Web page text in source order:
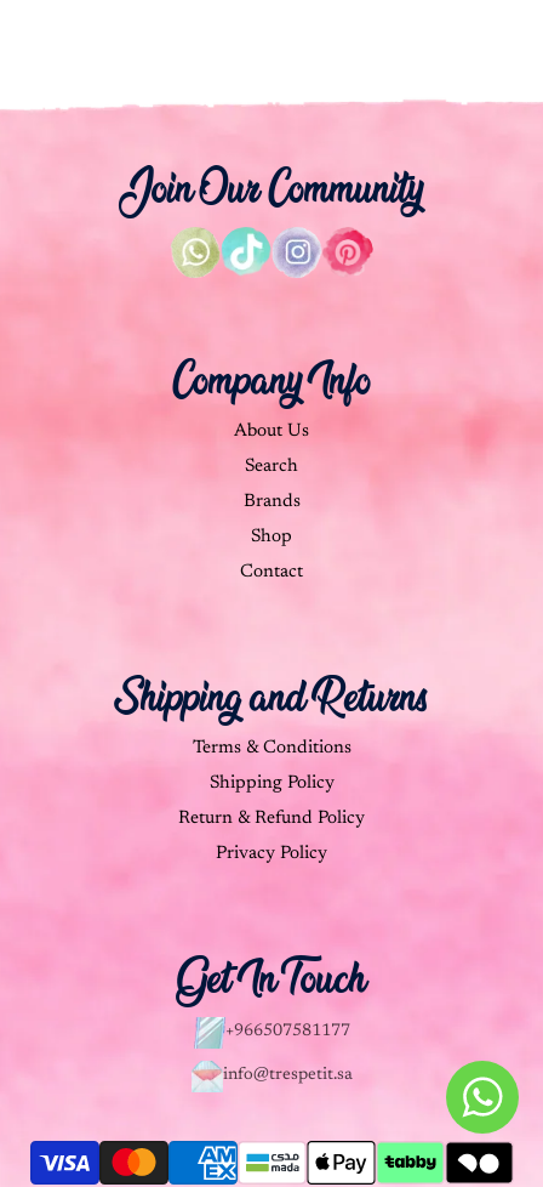
Join Our Community
Company Info
About Us
Search
Brands
Shop
Contact
Shipping and Returns
Terms & Conditions
Shipping Policy
Return & Refund Policy
Privacy Policy
Get In Touch
+966507581177
info@trespetit.sa